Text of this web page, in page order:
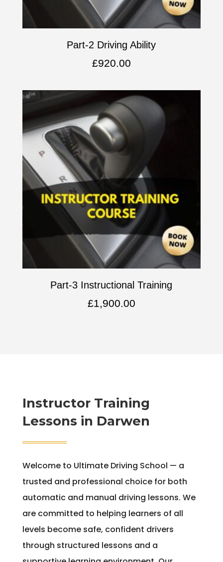
Part-2 Driving Ability
£920.00
Part-3 Instructional Training
£1,900.00
Instructor Training
Lessons in Darwen
Welcome to Ultimate Driving School — a
trusted and professional choice for both
automatic and manual driving lessons. We
are committed to helping learners of all
levels become safe, confident drivers
through structured lessons and a